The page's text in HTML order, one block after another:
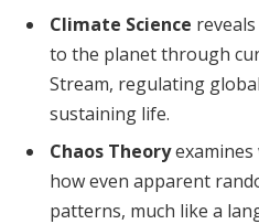
Climate Science
to the planet through
Stream, regulating
sustaining life.
Chaos Theoryexamines
how even apparent
patterns, much like a